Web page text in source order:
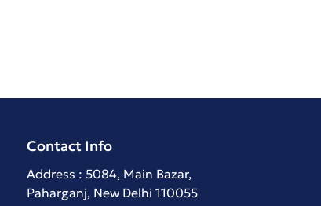
Contact Info
Address : 5084, Main Bazar,
Paharganj, New Delhi 110055